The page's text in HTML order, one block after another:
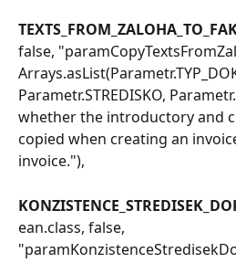
false,
Parametr.STREDISKO,
whether the introductory and
copied when creating an
invoice."),
ean.class, false,